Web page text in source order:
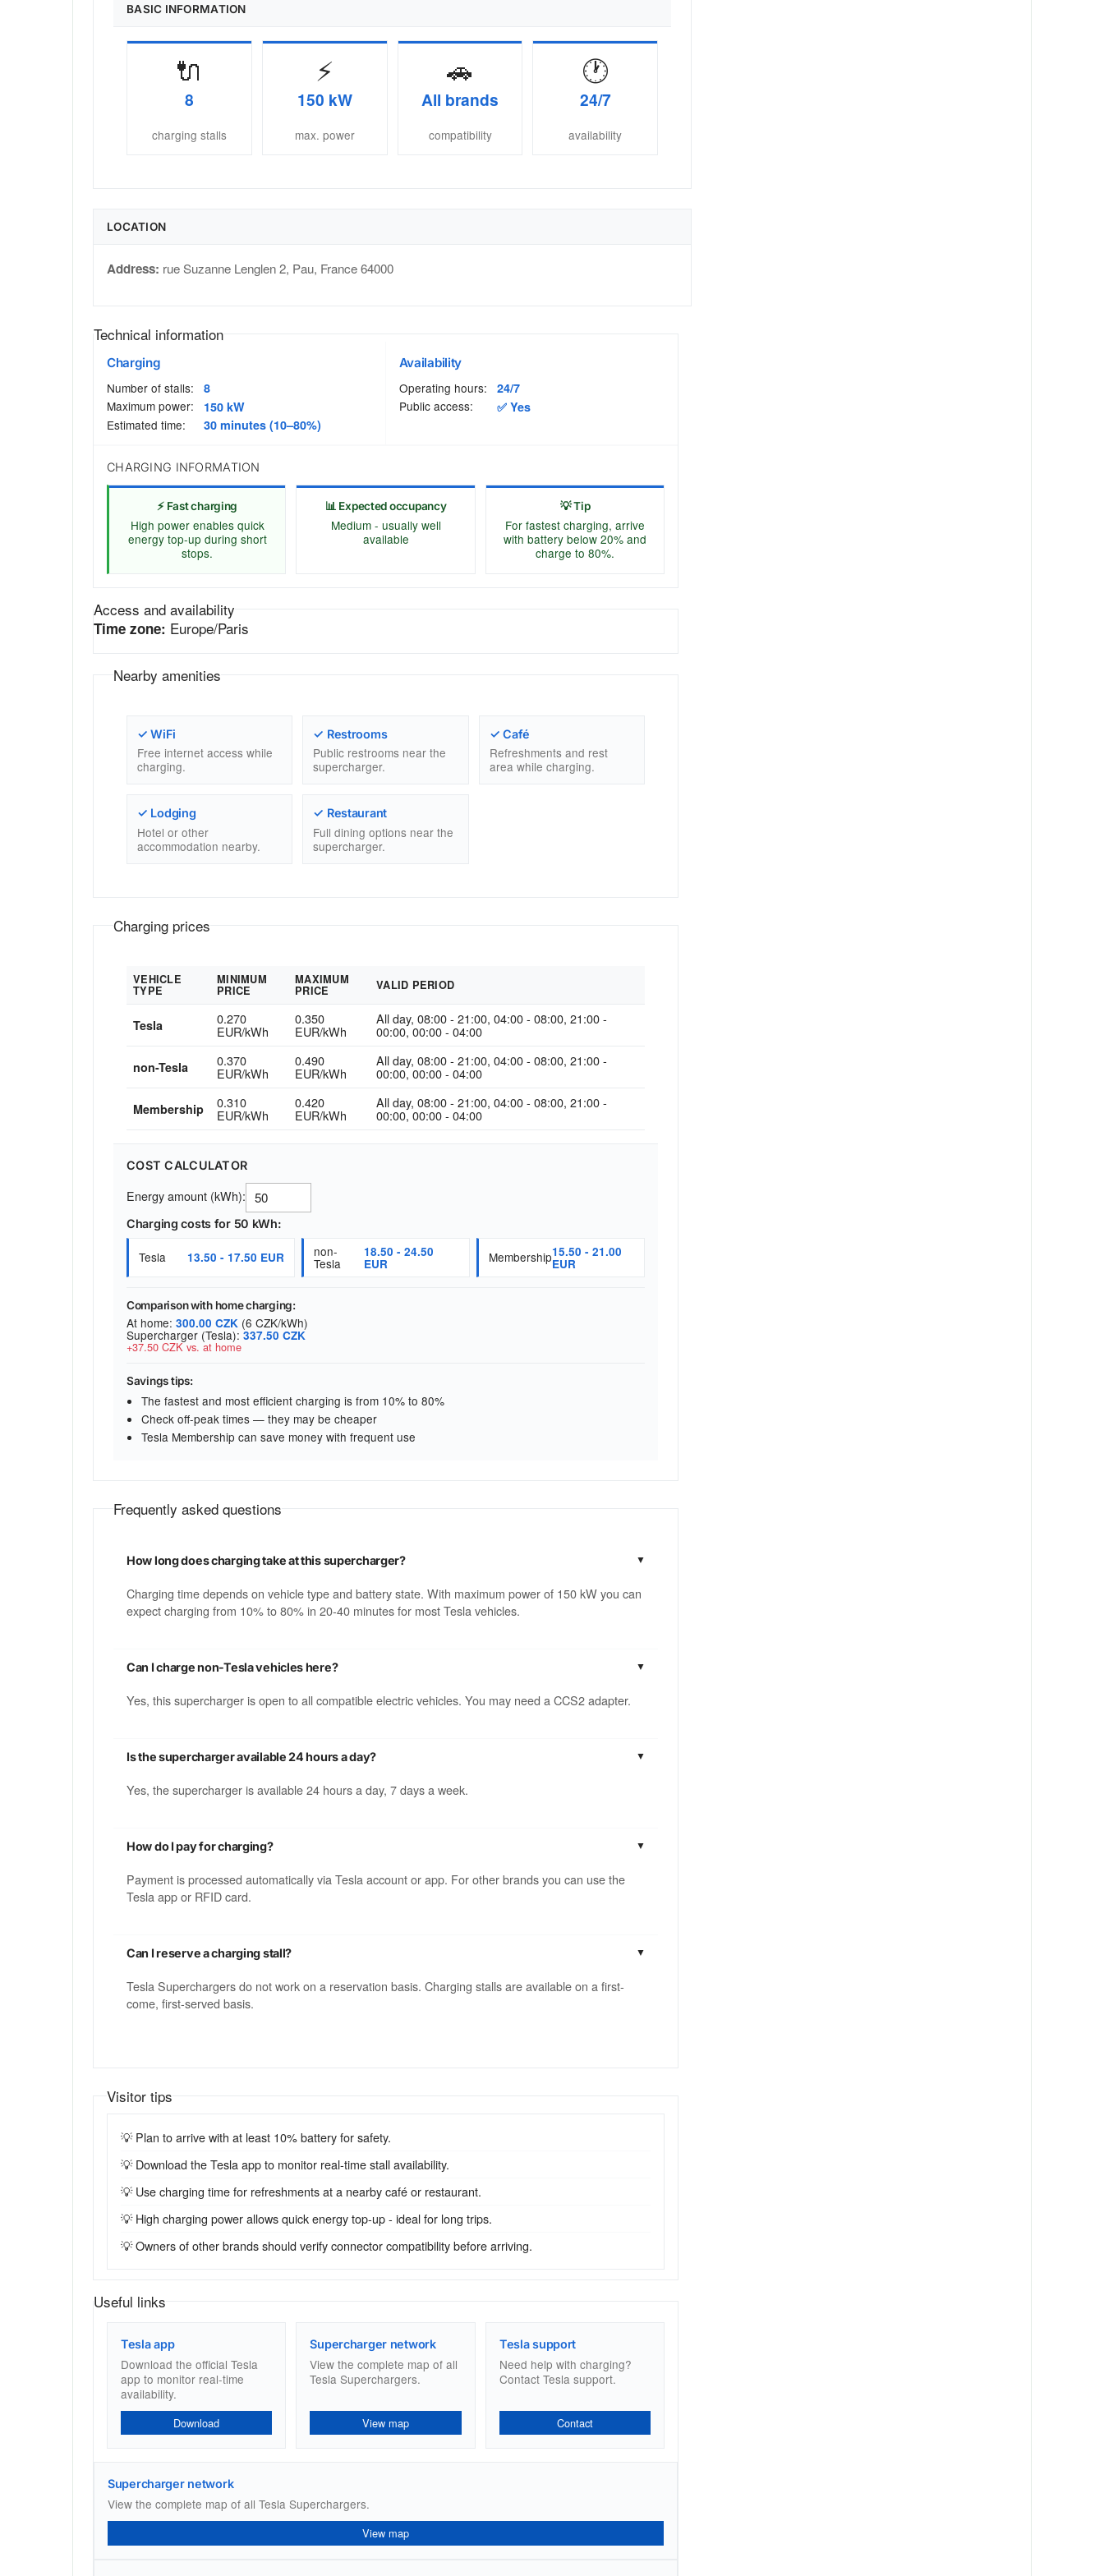
BASIC INFORMATION
🔌
8
charging stalls
⚡
150 kW
max. power
🚗
All brands
compatibility
🕐
24/7
availability
LOCATION
Address: rue Suzanne Lenglen 2, Pau, France64000
Technical information
Charging
Number of stalls:
8
Maximum power:
150 kW
Estimated time:
30 minutes (10–80%)
Availability
Operating hours:
24/7
Public access:
✅ Yes
CHARGING INFORMATION
⚡ Fast charging
High power enables quick
energy top-up during short
stops.
📊 Expected occupancy
Medium - usually well
available
💡 Tip
For fastest charging, arrive
with battery below 20% and
charge to 80%.
Access and availability
Time zone: Europe/Paris
Nearby amenities
✓ WiFi
Free internet access while
charging.
✓ Restrooms
Public restrooms near the
supercharger.
✓ Café
Refreshments and rest
area while charging.
✓ Lodging
Hotel or other
accommodation nearby.
✓ Restaurant
Full dining options near the
supercharger.
Charging prices
VEHICLE
TYPE
MINIMUM
PRICE
MAXIMUM
PRICE VALID PERIOD
Tesla 0.270
EUR/kWh
0.350
EUR/kWh
All day, 08:00 - 21:00, 04:00 - 08:00, 21:00 -
00:00, 00:00 - 04:00
non-Tesla 0.370
EUR/kWh
0.490
EUR/kWh
All day, 08:00 - 21:00, 04:00 - 08:00, 21:00 -
00:00, 00:00 - 04:00
Membership 0.310
EUR/kWh
0.420
EUR/kWh
All day, 08:00 - 21:00, 04:00 - 08:00, 21:00 -
00:00, 00:00 - 04:00
COST CALCULATOR
Energy amount (kWh):
Charging costs for 50 kWh:
Tesla 13.50 - 17.50 EUR non-
Tesla
18.50 - 24.50
EUR Membership15.50 - 21.00
EUR
Comparison with home charging:
At home: 300.00 CZK (6 CZK/kWh)
Supercharger (Tesla): 337.50 CZK
+37.50 CZK vs. at home
Savings tips:
The fastest and most efficient charging is from 10% to 80%
Check off-peak times — they may be cheaper
Tesla Membership can save money with frequent use
Frequently asked questions
How long does charging take at this supercharger?
Charging time depends on vehicle type and battery state. With maximum power of 150 kW you can
expect charging from 10% to 80% in 20-40 minutes for most Tesla vehicles.
Can I charge non-Tesla vehicles here?
Yes, this supercharger is open to all compatible electric vehicles. You may need a CCS2 adapter.
Is the supercharger available 24 hours a day?
Yes, the supercharger is available 24 hours a day, 7 days a week.
How do I pay for charging?
Payment is processed automatically via Tesla account or app. For other brands you can use the
Tesla app or RFID card.
Can I reserve a charging stall?
Tesla Superchargers do not work on a reservation basis. Charging stalls are available on a first-
come, first-served basis.
Visitor tips
💡 Plan to arrive with at least 10% battery for safety.
💡 Download the Tesla app to monitor real-time stall availability.
💡 Use charging time for refreshments at a nearby café or restaurant.
💡 High charging power allows quick energy top-up - ideal for long trips.
💡 Owners of other brands should verify connector compatibility before arriving.
Useful links
Tesla app
Download the official Tesla
app to monitor real-time
availability.
Download
Supercharger network
View the complete map of all
Tesla Superchargers.
View map
Tesla support
Need help with charging?
Contact Tesla support.
Contact
Supercharger network
View the complete map of all Tesla Superchargers.
View map